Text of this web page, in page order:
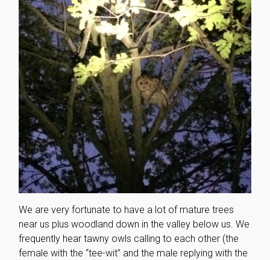
We are very fortunate to have a lot of mature trees
near us plus woodland down in the valley below us. We
frequently hear tawny owls calling to each other (the
female with the “tee-wit” and the male replying with the